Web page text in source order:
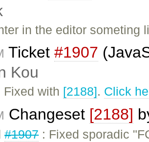
in the editor
Ticket #1907
Kou
Fixed with [2188]. Click
Changeset [2188]
#1907: Fixed sporadic